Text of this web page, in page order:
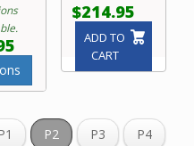
$214.95
ADD TO
CART
P2 P3
P4